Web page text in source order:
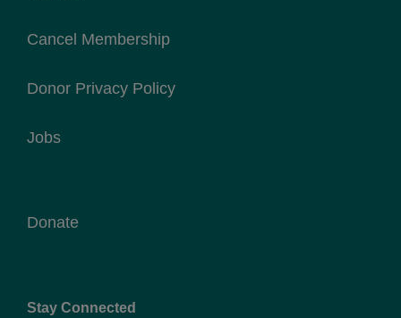
Cancel Membership
Donor Privacy Policy
Jobs
Donate
Stay Connected